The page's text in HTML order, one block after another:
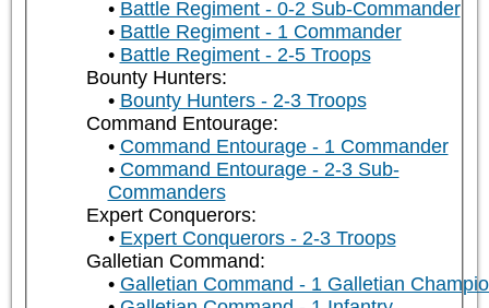
Battle Regiment - 0-2 Sub-Commander
Battle Regiment - 1 Commander
Battle Regiment - 2-5 Troops
Bounty Hunters:
Bounty Hunters - 2-3 Troops
Command Entourage:
Command Entourage - 1 Commander
Command Entourage - 2-3 Sub-
Commanders
Expert Conquerors:
Expert Conquerors - 2-3 Troops
Galletian Command:
Galletian Command - 1 Galletian